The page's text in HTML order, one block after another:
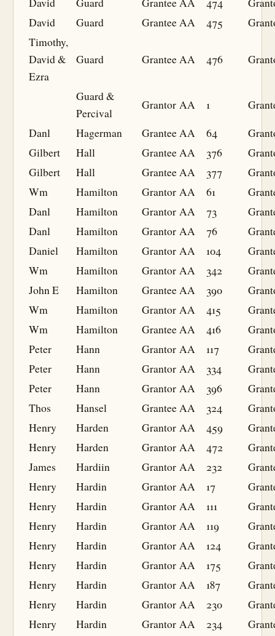
David
Guard GranteeAA 475
Timothy,
David &
Ezra
Guard GranteeAA 476
Guard &
Percival
Grantor AA 1
Danl
Hagerman GranteeAA 64
Gilbert
Hall GranteeAA 376
Gilbert
Hall GranteeAA 377
Wm
Hamilton Grantor AA 61
Danl
Hamilton Grantor AA 73
Danl
Hamilton Grantor AA 76
Daniel
Hamilton Grantor AA 104
Wm
Hamilton Grantor AA 342
John E
Hamilton GranteeAA 390
Wm
Hamilton Grantor AA 415
Wm
Hamilton GranteeAA 416
Peter
Hann Grantor AA 117
Peter
Hann Grantor AA 334
Peter
Hann Grantor AA 396
Thos
Hansel GranteeAA 324
Henry
Harden Grantor AA 459
Henry
Harden Grantor AA 472
James
Hardiin Grantor AA 232
Henry
Hardin Grantor AA 17
Henry
Hardin Grantor AA 111
Henry
Hardin Grantor AA 119
Henry
Hardin Grantor AA 124
Henry
Hardin Grantor AA 175
Henry
Hardin Grantor AA 187
Henry
Hardin Grantor AA 230
Henry
Hardin Grantor AA 234